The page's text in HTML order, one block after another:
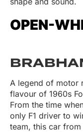
OPEN-
A legend of motor
flavour of 1960s
From the time
only F1 driver to
team, this car